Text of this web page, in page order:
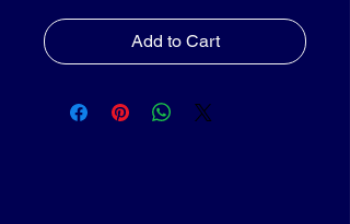
Add to Cart